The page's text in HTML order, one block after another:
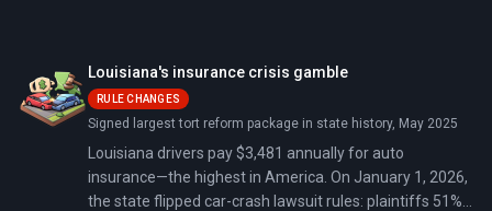
Arctic Endurance.
Louisiana's insurance crisis gamble
RULE CHANGES
Signed largest tort reform package in state history, May 2025
Louisiana drivers pay $3,481 annually for auto
insurance—the highest in America. On January 1, 2026,
the state flipped car-crash lawsuit rules: plaintiffs 51%